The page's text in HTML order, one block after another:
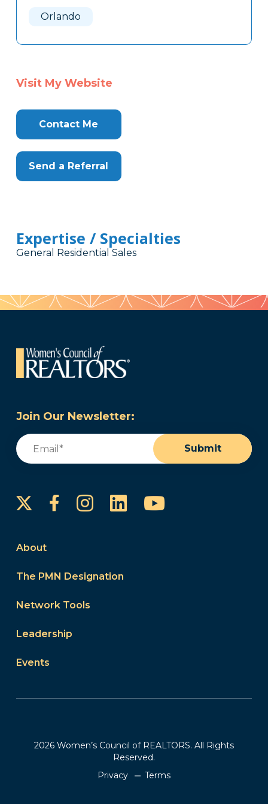
Orlando
Visit My Website
Contact Me
Send a Referral
Expertise / Specialties
General Residential Sales
Join Our Newsletter:
Email
Submit
FacebookInstagram
LinkedInYouTube
About
The PMN Designation
Network Tools
Leadership
Events
2026 Women’s Council of REALTORS. All Rights
Reserved.
Privacy
Terms